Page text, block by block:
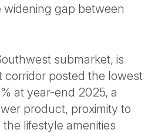
widening gap between
submarket, is
corridor posted the lowest
at year-end 2025, a
product, proximity to
lifestyle amenities